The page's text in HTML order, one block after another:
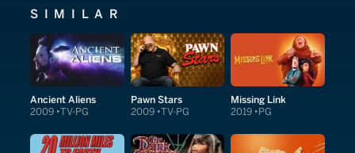
SIMILAR
Ancient Aliens
2009 TV-PG
Pawn Stars
2009 TV-PG
Missing Link
2019 PG